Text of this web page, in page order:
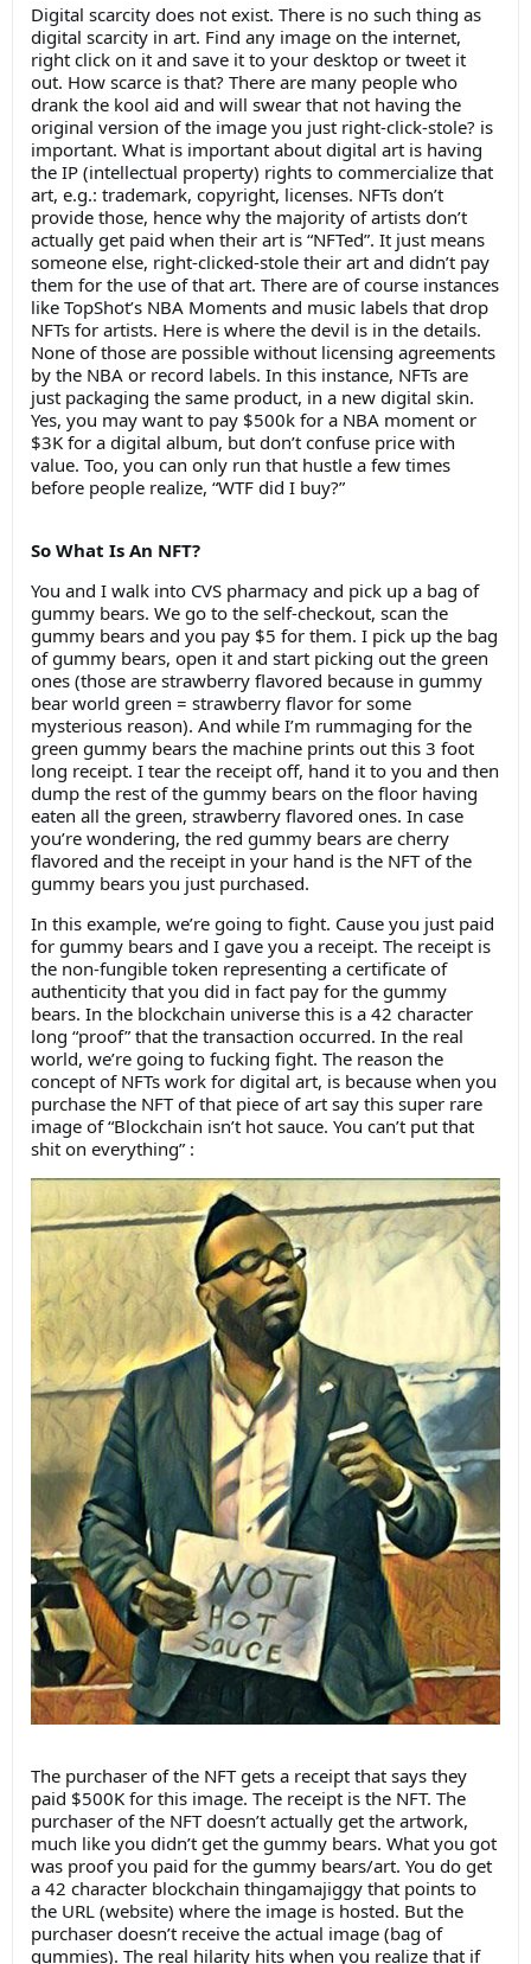
Digital scarcity does not exist. There is no such thing as
digital scarcity in art. Find any image on the internet,
right click on it and save it to your desktop or tweet it
out. How scarce is that? There are many people who
drank the kool aid and will swear that not having the
original version of the image you just right-click-stole? is
important. What is important about digital art is having
the IP (intellectual property) rights to commercialize that
art, e.g.: trademark, copyright, licenses. NFTs don’t
provide those, hence why the majority of artists don’t
actually get paid when their art is “NFTed”. It just means
someone else, right-clicked-stole their art and didn’t pay
them for the use of that art. There are of course instances
like TopShot’s NBA Moments and music labels that drop
NFTs for artists. Here is where the devil is in the details.
None of those are possible without licensing agreements
by the NBA or record labels. In this instance, NFTs are
just packaging the same product, in a new digital skin.
Yes, you may want to pay $500k for a NBA moment or
$3K for a digital album, but don’t confuse price with
value. Too, you can only run that hustle a few times
before people realize, “WTF did I buy?”
So What Is An NFT?
You and I walk into CVS pharmacy and pick up a bag of
gummy bears. We go to the self-checkout, scan the
gummy bears and you pay $5 for them. I pick up the bag
of gummy bears, open it and start picking out the green
ones (those are strawberry flavored because in gummy
bear world green = strawberry flavor for some
mysterious reason). And while I’m rummaging for the
green gummy bears the machine prints out this 3 foot
long receipt. I tear the receipt off, hand it to you and then
dump the rest of the gummy bears on the floor having
eaten all the green, strawberry flavored ones. In case
you’re wondering, the red gummy bears are cherry
flavored and the receipt in your hand is the NFT of the
gummy bears you just purchased.
In this example, we’re going to fight. Cause you just paid
for gummy bears and I gave you a receipt. The receipt is
the non-fungible token representing a certificate of
authenticity that you did in fact pay for the gummy
bears. In the blockchain universe this is a 42 character
long “proof” that the transaction occurred. In the real
world, we’re going to fucking fight. The reason the
concept of NFTs work for digital art, is because when you
purchase the NFT of that piece of art say this super rare
image of “Blockchain isn’t hot sauce. You can’t put that
shit on everything” :
The purchaser of the NFT gets a receipt that says they
paid $500K for this image. The receipt is the NFT. The
purchaser of the NFT doesn’t actually get the artwork,
much like you didn’t get the gummy bears. What you got
was proof you paid for the gummy bears/art. You do get
a 42 character blockchain thingamajiggy that points to
the URL (website) where the image is hosted. But the
purchaser doesn’t receive the actual image (bag of
gummies). The real hilarity hits when you realize that if